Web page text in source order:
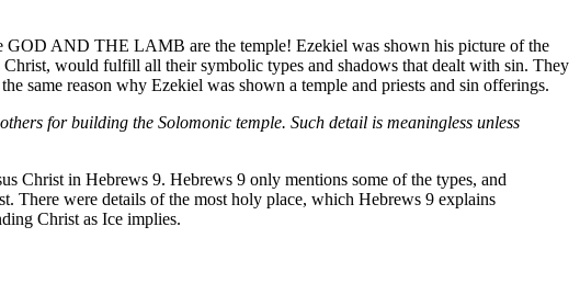
GOD AND THE LAMB are the temple! Ezekiel was shown his picture of the
Christ, would fulfill all their symbolic types and shadows that dealt with sin. They
same reason why Ezekiel was shown a temple and priests and sin offerings.
for building the Solomonic temple. Such detail is meaningless unless
Christ in Hebrews 9. Hebrews 9 only mentions some of the types, and
There were details of the most holy place, which Hebrews 9 explains
Christ as Ice implies.